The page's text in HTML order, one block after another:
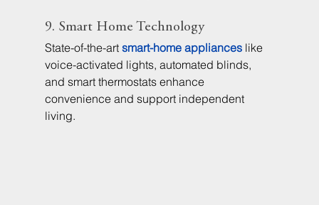
9. Smart Home Technology
State-of-the-art smart-home appliances like
voice-activated lights, automated blinds,
and smart thermostats enhance
convenience and support independent
living.